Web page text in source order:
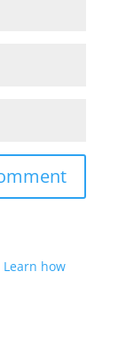
Learn how